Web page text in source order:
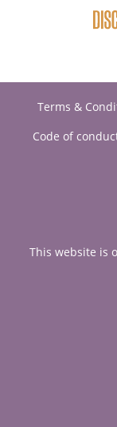
Terms &
Code of
This website is